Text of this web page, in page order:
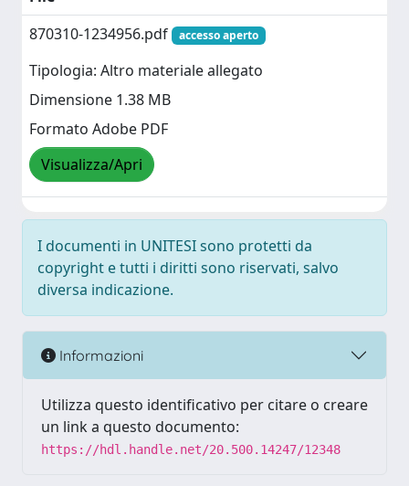
870310-1234956.pdf
accesso aperto
Tipologia: Altro materiale allegato
Dimensione 1.38 MB
Formato Adobe PDF
Visualizza/Apri
I documenti in UNITESI sono protetti da
copyright e tutti i diritti sono riservati, salvo
diversa indicazione.
Informazioni
Utilizza questo identificativo per citare o creare
un link a questo documento:
https://hdl.handle.net/20.500.14247/12348